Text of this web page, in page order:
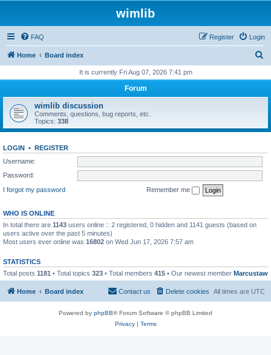
wimlib
FAQ Login
Register
Home Board index
r
h
It is currently Fri Aug 07, 2026 7:41 pm
Forum
wimlib discussion
Comments, questions, bug reports, etc.
Topics: 338
LOGIN • REGISTER
Username:
Password:
I forgot my password
Remember me
WHO IS ONLINE
In total there are 1143 users online :: 2 registered, 0 hidden and 1141 guests (based on
users active over the past 5 minutes)
Most users ever online was 16802 on Wed Jun 17, 2026 7:57 am
STATISTICS
Total posts 1181 • Total topics 323 • Total members 415 • Our newest member Marcustaw
Home Board index All times are UTC
Delete cookies
Contact us
Powered by phpBB® Forum Software © phpBB Limited
Privacy| Terms